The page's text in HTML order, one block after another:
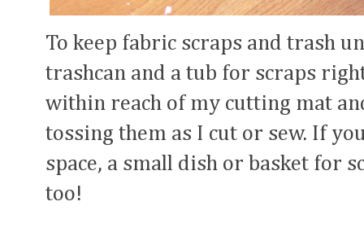
To keep fabric scraps and trash
trashcan and a tub for scraps
within reach of my cutting mat
tossing them as I cut or sew. If
space, a small dish or basket for
too!